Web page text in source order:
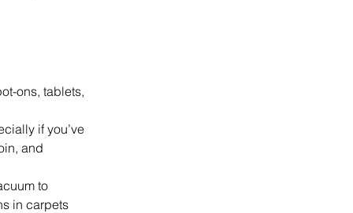
ons, tablets,
if you’ve
and
to
in carpets